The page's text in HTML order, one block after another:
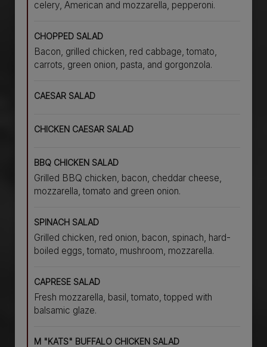
celery, American and mozzarella, pepperoni.
CHOPPED SALAD
Bacon, grilled chicken, red cabbage, tomato,
carrots, green onion, pasta, and gorgonzola.
CAESAR SALAD
CHICKEN CAESAR SALAD
BBQ CHICKEN SALAD
Grilled BBQ chicken, bacon, cheddar cheese,
mozzarella, tomato and green onion.
SPINACH SALAD
Grilled chicken, red onion, bacon, spinach, hard-
boiled eggs, tomato, mushroom, mozzarella.
CAPRESE SALAD
Fresh mozzarella, basil, tomato, topped with
balsamic glaze.
M "KATS" BUFFALO CHICKEN SALAD